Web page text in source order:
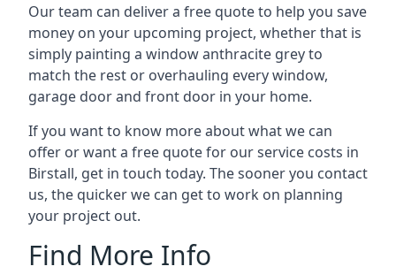
Our team can deliver a free quote to help you save
money on your upcoming project, whether that is
simply painting a window anthracite grey to
match the rest or overhauling every window,
garage door and front door in your home.
If you want to know more about what we can
offer or want a free quote for our service costs in
Birstall, get in touch today. The sooner you contact
us, the quicker we can get to work on planning
your project out.
Find More Info